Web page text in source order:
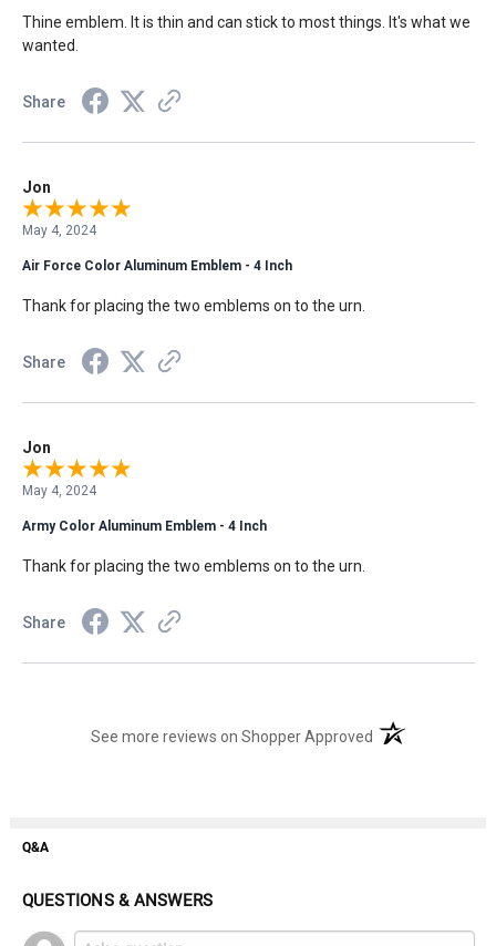
Thine emblem. It is thin and can stick to most things. It's what we
wanted.
Share
Jon
May 4, 2024
Air Force Color Aluminum Emblem - 4 Inch
Thank for placing the two emblems on to the urn.
Share
Jon
May 4, 2024
Army Color Aluminum Emblem - 4 Inch
Thank for placing the two emblems on to the urn.
Share
See more reviews on Shopper Approved (opens in a new
Q&A
QUESTIONS & ANSWERS